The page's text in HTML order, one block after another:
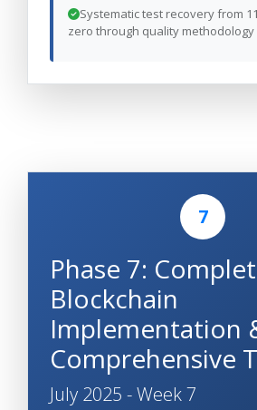
Systematic test recovery from
zero through quality methodology
7
Phase 7:
Blockchain
Implementation
Comprehensive
July 2025 - Week 7